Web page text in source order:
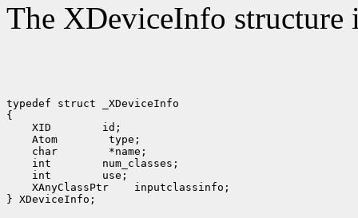
The XDeviceInfo structure
typedef struct _XDeviceInfo
XID
Atom
char
int
int
XAnyClassPtr
inputclassinfo;